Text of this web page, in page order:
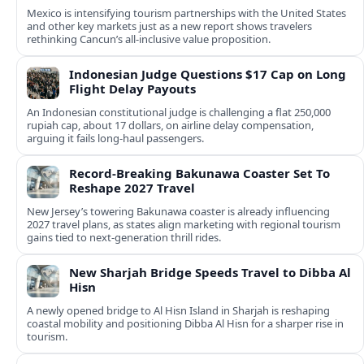
Mexico is intensifying tourism partnerships with the United States
and other key markets just as a new report shows travelers
rethinking Cancun’s all-inclusive value proposition.
Indonesian Judge Questions $17 Cap on Long
Flight Delay Payouts
An Indonesian constitutional judge is challenging a flat 250,000
rupiah cap, about 17 dollars, on airline delay compensation,
arguing it fails long‑haul passengers.
Record-Breaking Bakunawa Coaster Set To
Reshape 2027 Travel
New Jersey’s towering Bakunawa coaster is already influencing
2027 travel plans, as states align marketing with regional tourism
gains tied to next-generation thrill rides.
New Sharjah Bridge Speeds Travel to Dibba Al
Hisn
A newly opened bridge to Al Hisn Island in Sharjah is reshaping
coastal mobility and positioning Dibba Al Hisn for a sharper rise in
tourism.